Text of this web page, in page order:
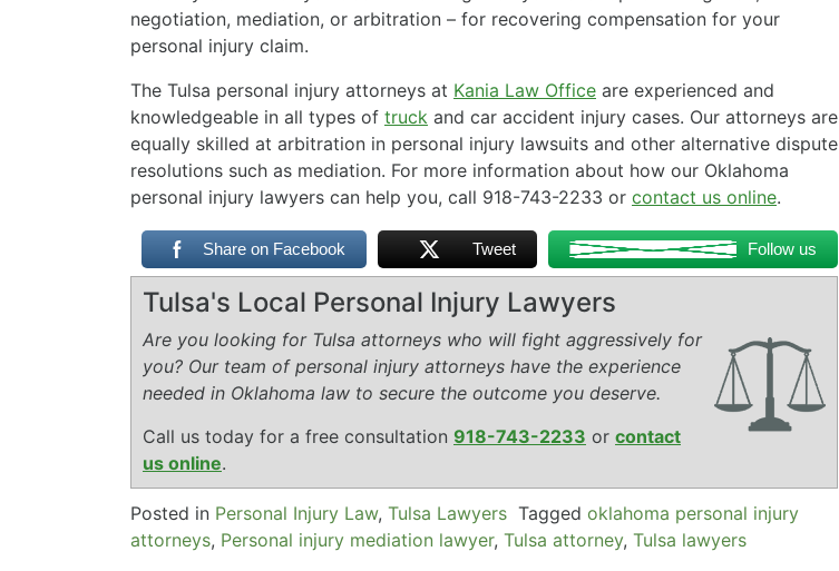
negotiation, mediation, or arbitration – for recovering compensation for your
personal injury claim.
The Tulsa personal injury attorneys at Kania Law Office are experienced and
knowledgeable in all types of truck and car accident injury cases. Our attorneys are
equally skilled at arbitration in personal injury lawsuits and other alternative dispute
resolutions such as mediation. For more information about how our Oklahoma
personal injury lawyers can help you, call 918-743-2233 or contact us online.
Share on Facebook Tweet Follow us
Tulsa's Local Personal Injury Lawyers
Are you looking for Tulsa attorneys who will fight aggressively for
you? Our team of personal injury attorneys have the experience
needed in Oklahoma law to secure the outcome you deserve.
Call us today for a free consultation 918-743-2233 or contact
us online.
Posted in Personal Injury Law, Tulsa Lawyers Tagged oklahoma personal injury
attorneys, Personal injury mediation lawyer, Tulsa attorney, Tulsa lawyers